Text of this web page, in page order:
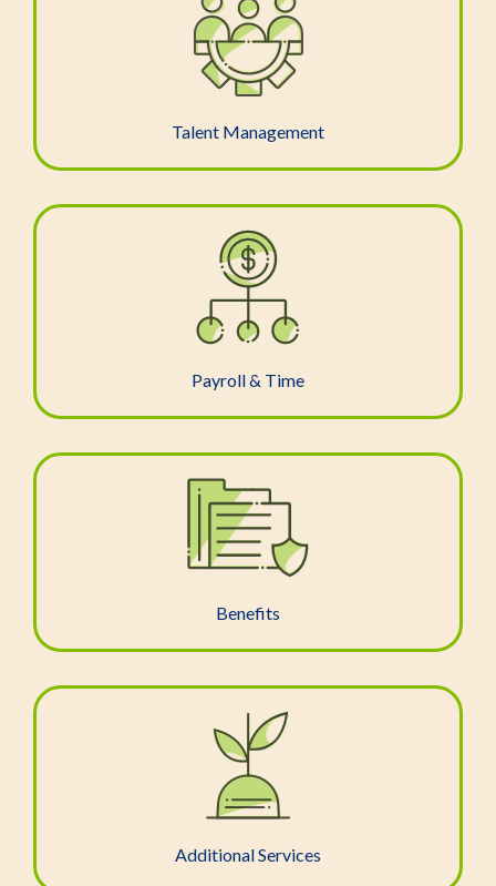
Talent Management
Payroll & Time
Benefits
Additional Services